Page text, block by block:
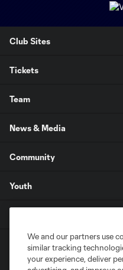
Club Sites
Tickets
Team
News & Media
Community
Youth
We and our partners use
similar tracking
your experience, deliver